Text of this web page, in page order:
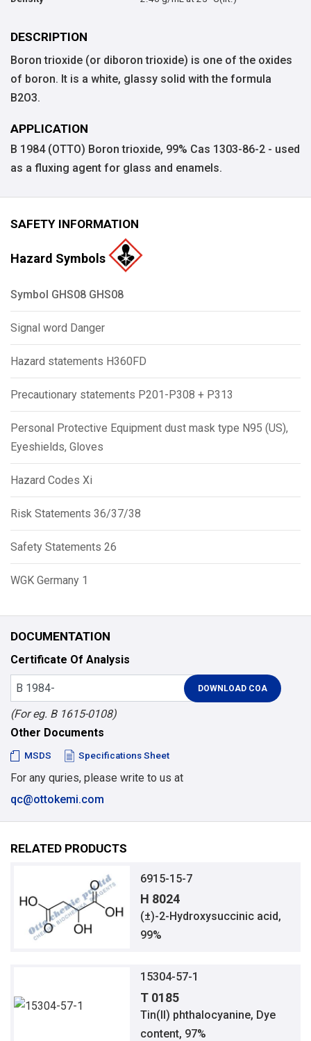
DESCRIPTION
Boron trioxide (or diboron trioxide) is one of the oxides
of boron. It is a white, glassy solid with the formula
B2O3.
APPLICATION
B 1984 (OTTO) Boron trioxide, 99% Cas 1303-86-2 - used
as a fluxing agent for glass and enamels.
SAFETY INFORMATION
Hazard Symbols
Symbol GHS08 GHS08
Signal word Danger
Hazard statements H360FD
Precautionary statements P201-P308 + P313
Personal Protective Equipment dust mask type N95 (US),
Eyeshields, Gloves
Hazard Codes Xi
Risk Statements 36/37/38
Safety Statements 26
WGK Germany 1
DOCUMENTATION
Certificate Of Analysis
(For eg. B 1615-0108)
Other Documents
MSDS Specifications Sheet
For any quries, please write to us at
qc@ottokemi.com
RELATED PRODUCTS
6915-15-7
H 8024
(±)-2-Hydroxysuccinic acid,
99%
15304-57-1
T 0185
Tin(II) phthalocyanine, Dye
content, 97%